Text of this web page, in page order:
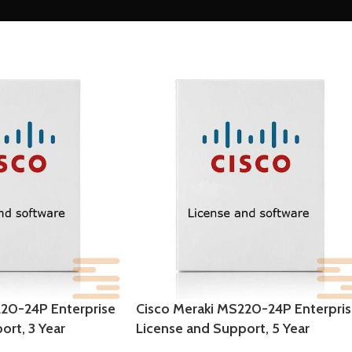
24P Enterprise
3 Year
Cisco Meraki MS220-24P
License and Support, 5 Year